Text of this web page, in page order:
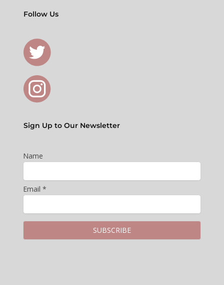
Follow Us
Sign Up to Our Newsletter
Name
Email *